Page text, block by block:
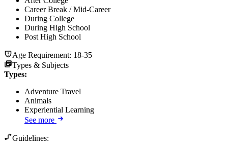
Career Break / Mid-Career
During College
During High School
Post High School
Age Requirement: 18-35
Types & Subjects
Types:
Adventure Travel
Animals
Experiential Learning
See more
Guidelines: